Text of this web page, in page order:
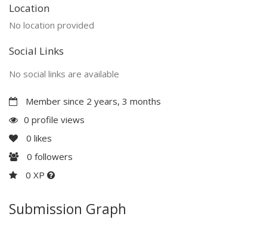
Location
No location provided
Social Links
No social links are available
Member since 2 years, 3 months
0 profile views
0 likes
0 followers
0 XP
Submission Graph